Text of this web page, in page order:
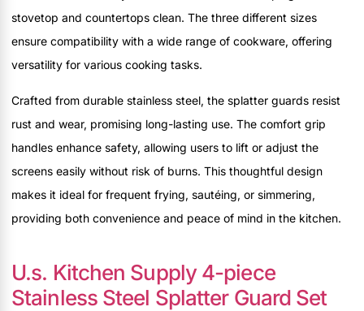
stovetop and countertops clean. The three different sizes
ensure compatibility with a wide range of cookware, offering
versatility for various cooking tasks.
Crafted from durable stainless steel, the splatter guards resist
rust and wear, promising long-lasting use. The comfort grip
handles enhance safety, allowing users to lift or adjust the
screens easily without risk of burns. This thoughtful design
makes it ideal for frequent frying, sautéing, or simmering,
providing both convenience and peace of mind in the kitchen.
U.s. Kitchen Supply 4-piece
Stainless Steel Splatter Guard Set